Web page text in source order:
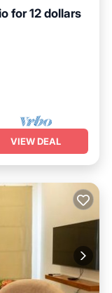
for 12 dollars
VIEW DEAL